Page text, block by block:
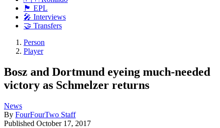
🏴󠁧󠁢󠁥󠁮󠁧󠁿 EPL
🎤 Interviews
🤝 Transfers
Person
Player
Bosz and Dortmund eyeing much-needed
victory as Schmelzer returns
News
By FourFourTwo Staff
Published October 17, 2017